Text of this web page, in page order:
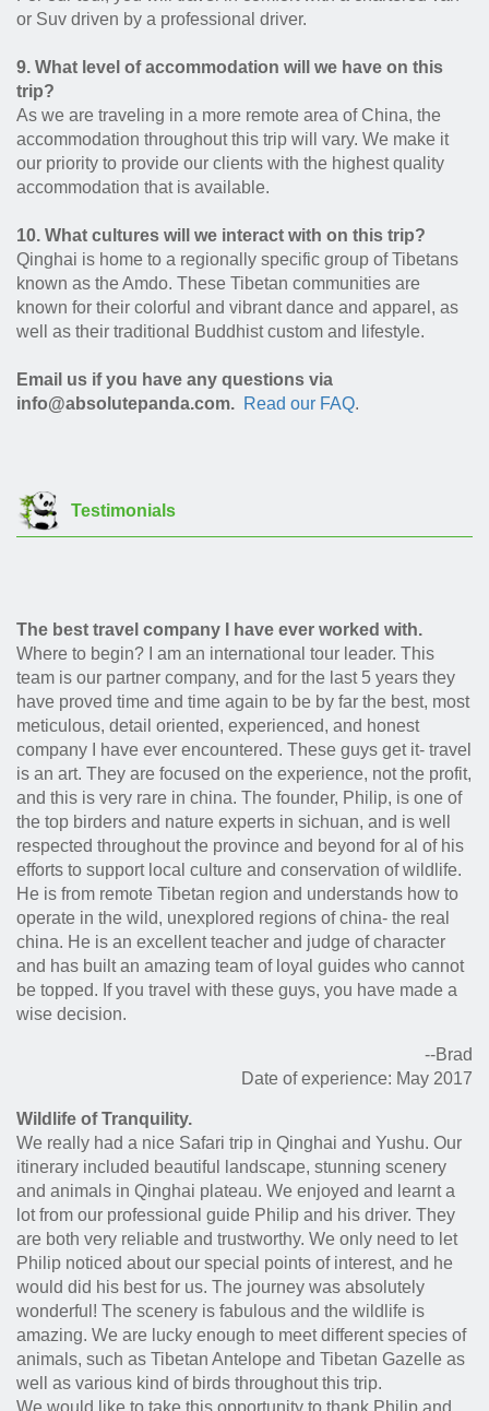
or Suv driven by a professional driver.
9. What level of accommodation will we have on this
trip?
As we are traveling in a more remote area of China, the
accommodation throughout this trip will vary. We make it
our priority to provide our clients with the highest quality
accommodation that is available.
10. What cultures will we interact with on this trip?
Qinghai is home to a regionally specific group of Tibetans
known as the Amdo. These Tibetan communities are
known for their colorful and vibrant dance and apparel, as
well as their traditional Buddhist custom and lifestyle.
Email us if you have any questions via
info@absolutepanda.com. Read our FAQ.
Testimonials
The best travel company I have ever worked with.
Where to begin? I am an international tour leader. This
team is our partner company, and for the last 5 years they
have proved time and time again to be by far the best, most
meticulous, detail oriented, experienced, and honest
company I have ever encountered. These guys get it- travel
is an art. They are focused on the experience, not the profit,
and this is very rare in china. The founder, Philip, is one of
the top birders and nature experts in sichuan, and is well
respected throughout the province and beyond for al of his
efforts to support local culture and conservation of wildlife.
He is from remote Tibetan region and understands how to
operate in the wild, unexplored regions of china- the real
china. He is an excellent teacher and judge of character
and has built an amazing team of loyal guides who cannot
be topped. If you travel with these guys, you have made a
wise decision.
--Brad
Date of experience: May 2017
Wildlife of Tranquility.
We really had a nice Safari trip in Qinghai and Yushu. Our
itinerary included beautiful landscape, stunning scenery
and animals in Qinghai plateau. We enjoyed and learnt a
lot from our professional guide Philip and his driver. They
are both very reliable and trustworthy. We only need to let
Philip noticed about our special points of interest, and he
would did his best for us. The journey was absolutely
wonderful! The scenery is fabulous and the wildlife is
amazing. We are lucky enough to meet different species of
animals, such as Tibetan Antelope and Tibetan Gazelle as
well as various kind of birds throughout this trip.